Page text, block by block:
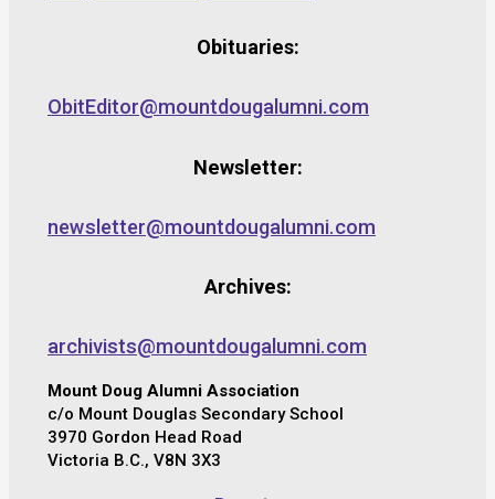
Obituaries:
ObitEditor@mountdougalumni.com
Newsletter:
newsletter@mountdougalumni.com
Archives:
archivists@mountdougalumni.com
Mount Doug Alumni Association
c/o Mount Douglas Secondary School
3970 Gordon Head Road
Victoria B.C., V8N 3X3